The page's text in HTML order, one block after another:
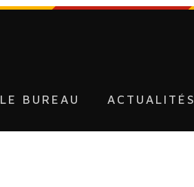
LE BUREAU ACTUALITÉS